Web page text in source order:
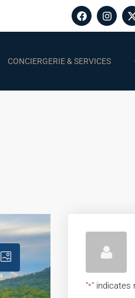
CONCIERGERIE & SERVICES
"*" indicates